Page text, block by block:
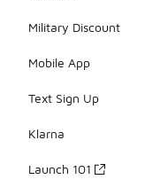
Military Discount
Mobile App
Text Sign Up
Klarna
Launch 101